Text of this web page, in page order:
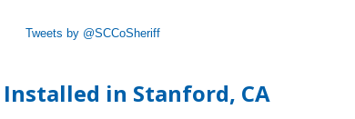
Tweets by @SCCoSheriff
Installed in Stanford, CA